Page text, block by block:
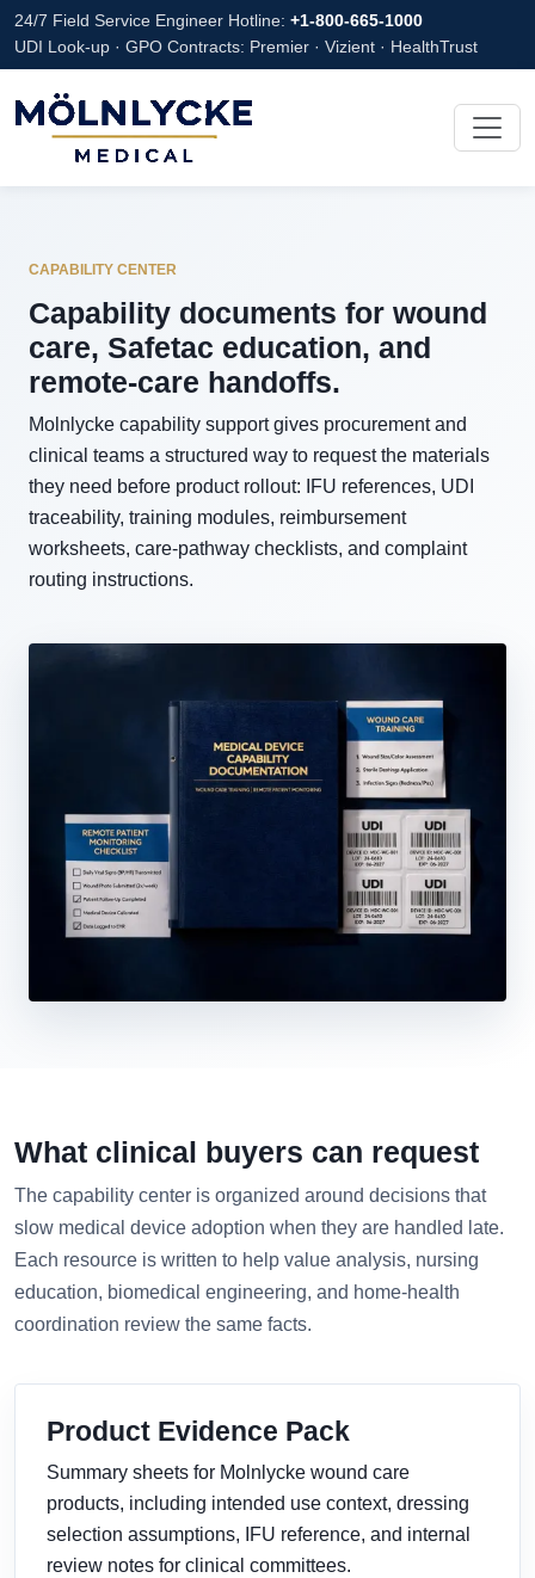
24/7 Field Service Engineer Hotline: +1-800-665-1000
UDI Look-up · GPO Contracts: Premier · Vizient · HealthTrust
CAPABILITY CENTER
Capability documents for wound
care, Safetac education, and
remote-care handoffs.
Molnlycke capability support gives procurement and
clinical teams a structured way to request the materials
they need before product rollout: IFU references, UDI
traceability, training modules, reimbursement
worksheets, care-pathway checklists, and complaint
routing instructions.
What clinical buyers can request
The capability center is organized around decisions that
slow medical device adoption when they are handled late.
Each resource is written to help value analysis, nursing
education, biomedical engineering, and home-health
coordination review the same facts.
Product Evidence Pack
Summary sheets for Molnlycke wound care
products, including intended use context, dressing
selection assumptions, IFU reference, and internal
review notes for clinical committees.